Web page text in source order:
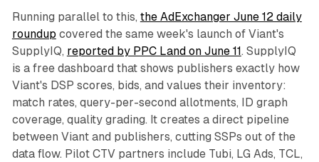
Running parallel to this, the AdExchanger June 12 daily
roundup covered the same week's launch of Viant's
SupplyIQ, reported by PPC Land on June 11. SupplyIQ
is a free dashboard that shows publishers exactly how
Viant's DSP scores, bids, and values their inventory:
match rates, query-per-second allotments, ID graph
coverage, quality grading. It creates a direct pipeline
between Viant and publishers, cutting SSPs out of the
data flow. Pilot CTV partners include Tubi, LG Ads, TCL,